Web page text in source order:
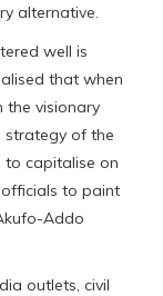
alternative.
well is
that when
the visionary
strategy of the
to capitalise on
to paint
Addo
outlets, civil